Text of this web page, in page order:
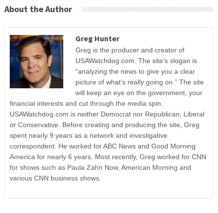
About the Author
Greg Hunter
Greg is the producer and creator of
USAWatchdog.com. The site’s slogan is
“analyzing the news to give you a clear
picture of what’s really going on.” The site
will keep an eye on the government, your
financial interests and cut through the media spin.
USAWatchdog.com is neither Democrat nor Republican, Liberal
or Conservative. Before creating and producing the site, Greg
spent nearly 9 years as a network and investigative
correspondent. He worked for ABC News and Good Morning
America for nearly 6 years. Most recently, Greg worked for CNN
for shows such as Paula Zahn Now, American Morning and
various CNN business shows.